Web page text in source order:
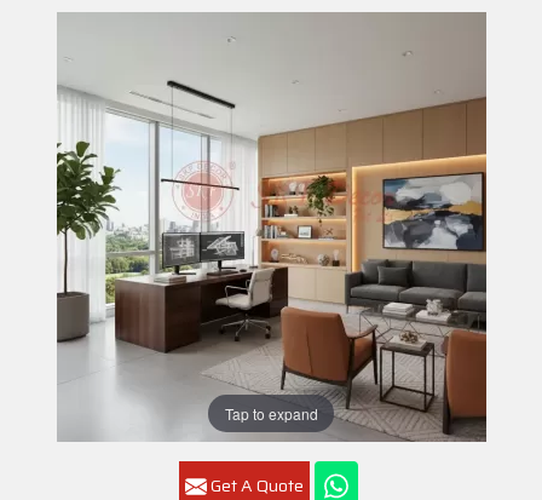
Tap to expand
Get A Quote